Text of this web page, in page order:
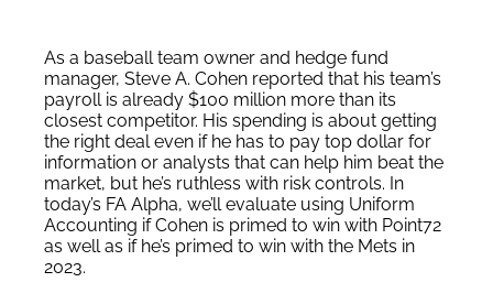
As a baseball team owner and hedge fund
manager, Steve A. Cohen reported that his team’s
payroll is already $100 million more than its
closest competitor. His spending is about getting
the right deal even if he has to pay top dollar for
information or analysts that can help him beat the
market, but he’s ruthless with risk controls. In
today’s FA Alpha, we’ll evaluate using Uniform
Accounting if Cohen is primed to win with Point72
as well as if he’s primed to win with the Mets in
2023.